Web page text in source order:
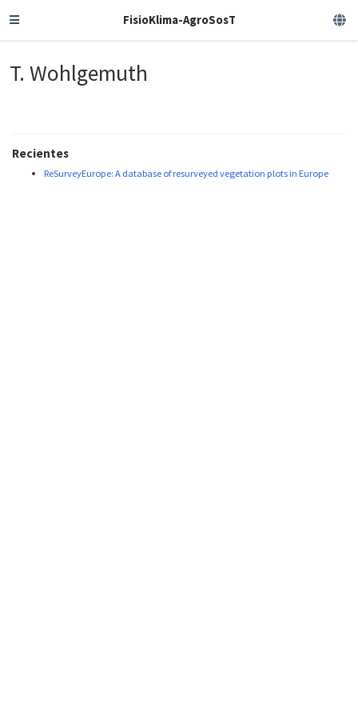
FisioKlima-AgroSosT
T. Wohlgemuth
Recientes
ReSurveyEurope: A database of resurveyed vegetation plots in Europe